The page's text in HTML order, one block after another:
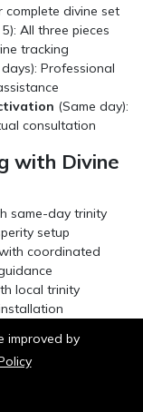
divine set
All three pieces
tracking
Professional
(Same day):
consultation
with Divine
same-day trinity
setup
coordinated
local trinity
divine
installation,
improved by